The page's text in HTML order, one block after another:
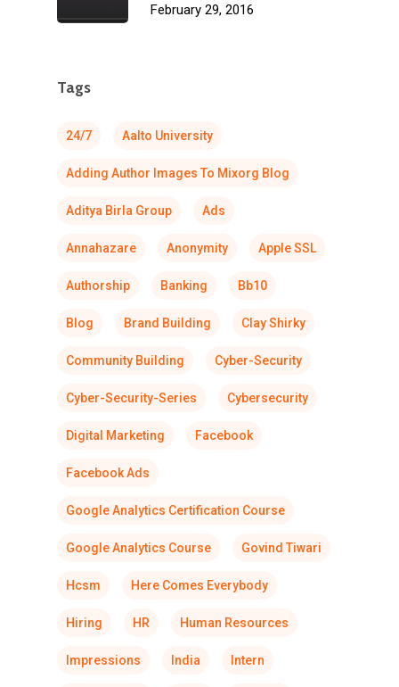
February 29, 2016
Tags
24/7 Aalto University
Adding Author Images To Mixorg Blog
Aditya Birla Group Ads
Annahazare Anonymity Apple SSL
Authorship Banking Bb10
Blog Brand Building Clay Shirky
Community Building Cyber-Security
Cyber-Security-Series Cybersecurity
Digital Marketing Facebook
Facebook Ads
Google Analytics Certification Course
Google Analytics Course Govind Tiwari
Hcsm Here Comes Everybody
Hiring HR Human Resources
Impressions India Intern